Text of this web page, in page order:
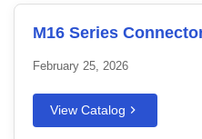
M16 Series
February 25, 2026
View Catalog